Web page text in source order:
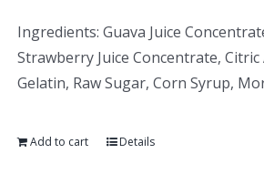
Ingredients: Guava Juice
Strawberry Juice Concentrate, Citric
Gelatin, Raw Sugar, Corn Syrup,
Add to cart Details